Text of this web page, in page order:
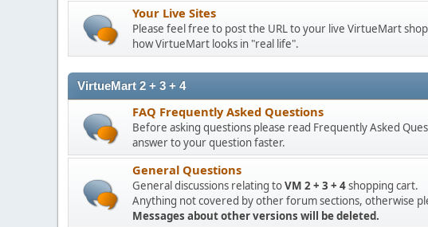
Your Live Sites
Please feel free to post the URL to your live VirtueMart
how VirtueMart looks in "real life".
VirtueMart 2 + 3 + 4
FAQ Frequently Asked Questions
Before asking questions please read Frequently Asked
answer to your question faster.
General Questions
General discussions relating toVM 2 + 3 + 4shopping cart.
Anything not covered by other forum sections, otherwise
Messages about other versions will be deleted.